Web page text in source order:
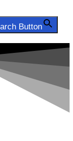
Button